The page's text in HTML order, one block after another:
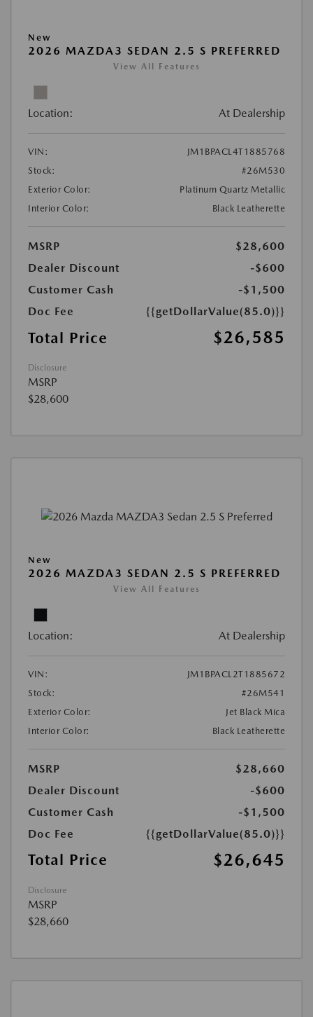
New
2026 MAZDA3 SEDAN 2.5 S PREFERRED
View All Features
Location: At Dealership
VIN:
JM1BPACL4T1885768
Stock:
#26M530
Exterior Color:
Platinum Quartz Metallic
Interior Color:
Black Leatherette
MSRP
$28,600
Dealer Discount
-$600
Customer Cash
-$1,500
Doc Fee
{{getDollarValue(85.0)}}
Total Price $26,585
Disclosure
MSRP
$28,600
New
2026 MAZDA3 SEDAN 2.5 S PREFERRED
View All Features
Location: At Dealership
VIN:
JM1BPACL2T1885672
Stock:
#26M541
Exterior Color:
Jet Black Mica
Interior Color:
Black Leatherette
MSRP
$28,660
Dealer Discount
-$600
Customer Cash
-$1,500
Doc Fee
{{getDollarValue(85.0)}}
Total Price $26,645
Disclosure
MSRP
$28,660